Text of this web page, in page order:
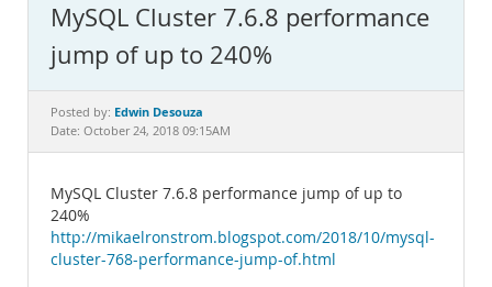
MySQL.com
Downloads
Documentation
MySQL Cluster 7.6.8 performance
jump of up to 240%
Posted by: Edwin Desouza
Date: October 24, 2018 09:15AM
MySQL Cluster 7.6.8 performance jump of up to
240%
http://mikaelronstrom.blogspot.com/2018/10/mysql-
cluster-768-performance-jump-of.html